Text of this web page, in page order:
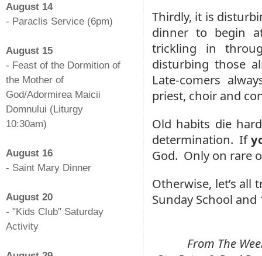
Thirdly, it is
dinner to begin
trickling in
disturbing those
Late-comers
priest, choir and
Old habits die
determination. If
God. Only on rare
Otherwise, let’s all
Sunday School
From The
August 14
- Paraclis Service (6pm)
August 15
- Feast of the Dormition of
the Mother of
God/Adormirea Maicii
Domnului (Liturgy
10:30am)
August 16
- Saint Mary Dinner
August 20
- "Kids Club" Saturday
Activity